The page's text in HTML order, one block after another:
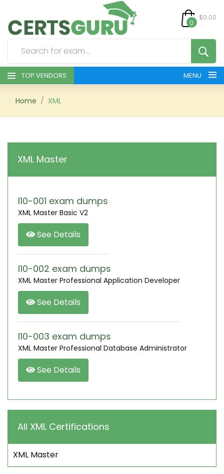
0
$0.00
TOP VENDORS MENU
HOME
SIGN
Home XML
XML Master
I10-001 exam dumps
XML Master Basic V2
See Details
I10-002 exam dumps
XML Master Professional Application Developer
See Details
I10-003 exam dumps
XML Master Professional Database Administrator
See Details
All XML Certifications
XML Master